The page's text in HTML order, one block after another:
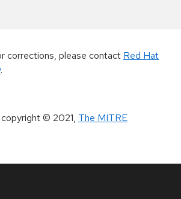
corrections, please contact Red Hat
.
© 2021, The MITRE